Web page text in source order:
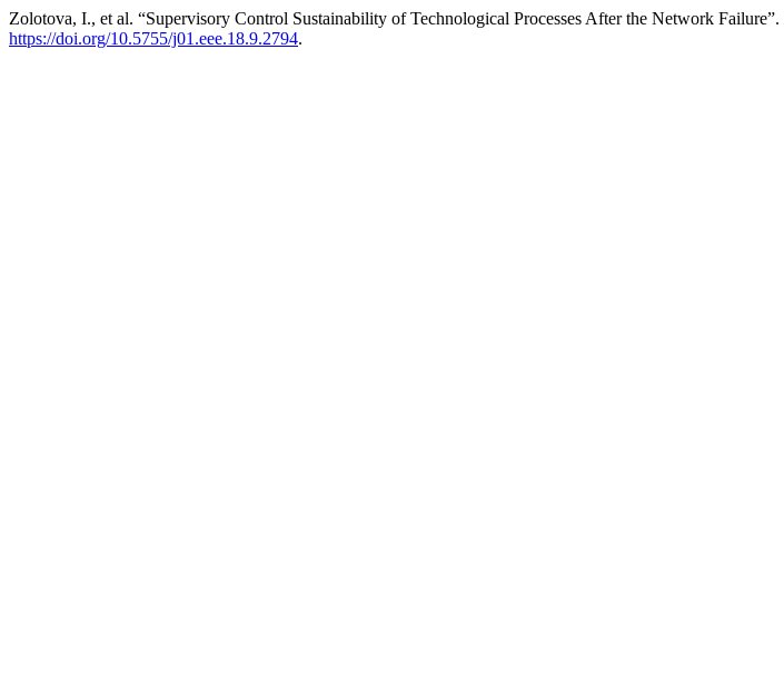
Zolotova, I., et al. “Supervisory Control Sustainability of Technological Processes After the Network Failure”.
https://doi.org/10.5755/j01.eee.18.9.2794.